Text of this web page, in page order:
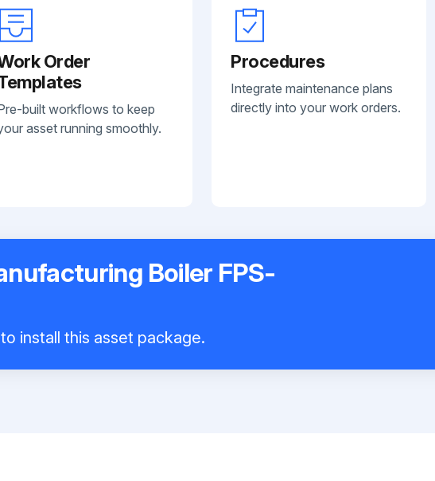
Order
built workflows to keep
asset running smoothly.
Procedures
Integrate maintenance plans
directly into your work orders.
Boiler FPS-
install this asset package.